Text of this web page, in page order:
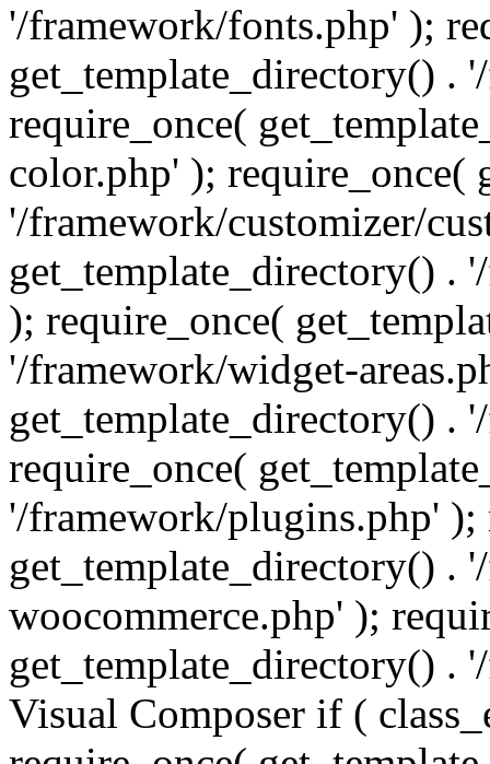
'/framework/fonts.php' );
get_template_directory() .
require_once(
color.php' ); require_once(
'/framework/customizer/
get_template_directory() .
); require_once(
'/framework/widget-
get_template_directory() .
require_once(
'/framework/plugins.php' );
get_template_directory() .
woocommerce.php' );
get_template_directory() .
Visual Composer if (